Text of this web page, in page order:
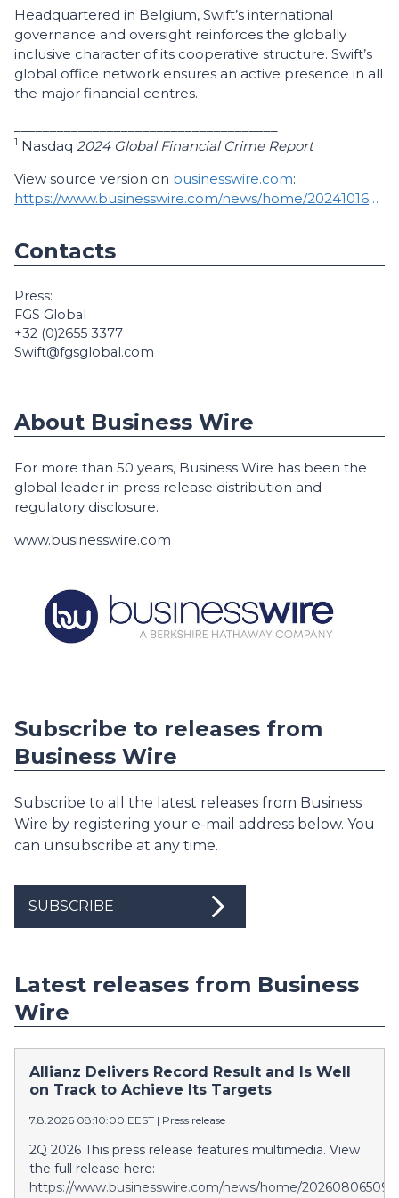
Headquartered in Belgium, Swift’s international
governance and oversight reinforces the globally
inclusive character of its cooperative structure. Swift’s
global office network ensures an active presence in all
the major financial centres.
1 Nasdaq 2024 Global Financial Crime Report
View source version on businesswire.com:
https://www.businesswire.com/news/home/20241016950540/en/
Contacts
Press:
FGS Global
+32 (0)2655 3377
Swift@fgsglobal.com
About Business Wire
For more than 50 years, Business Wire has been the
global leader in press release distribution and
regulatory disclosure.
www.businesswire.com
Subscribe to releases from
Business Wire
Subscribe to all the latest releases from Business
Wire by registering your e-mail address below. You
can unsubscribe at any time.
SUBSCRIBE
Latest releases from Business
Wire
Allianz Delivers Record Result and Is Well
on Track to Achieve Its Targets
7.8.2026 08:10:00 EEST | Press release
2Q 2026 This press release features multimedia. View
the full release here:
https://www.businesswire.com/news/home/